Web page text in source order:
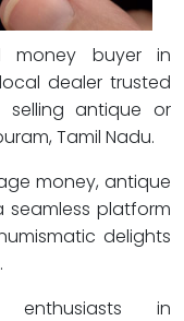
buyer in
dealer trusted
antique or
Tamil Nadu.
money, antique
seamless platform
delights
in